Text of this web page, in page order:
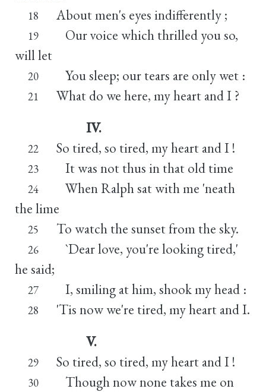
18 About men's eyes indifferently ;
19
Our voice which thrilled you so,
will let
20 You sleep; our tears are only wet :
21
What do we here, my heart and I ?
IV.
22 So tired, so tired, my heart and I !
23 It was not thus in that old time
24
When Ralph sat with me 'neath
the lime
25 To watch the sunset from the sky.
26
`Dear love, you're looking tired,'
he said;
27 I, smiling at him, shook my head :
28
'Tis now we're tired, my heart and I.
V.
29 So tired, so tired, my heart and I !
30
Though now none takes me on